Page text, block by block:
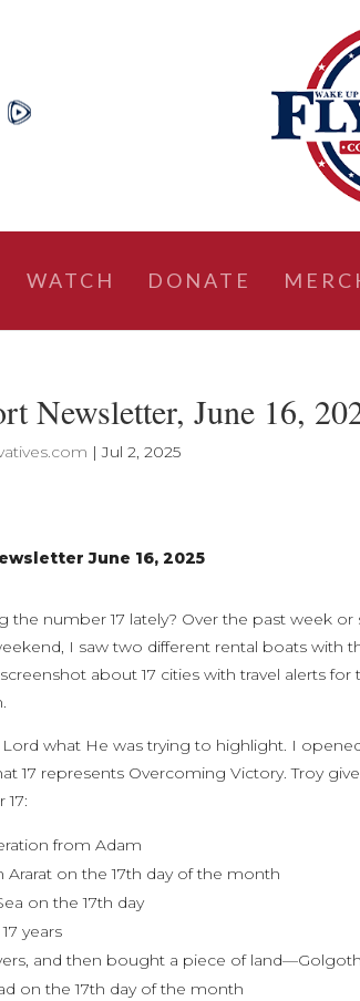
WATCH DONATE
Newsletter, June 16,
|Jul 2, 2025
June 16, 2025
the number 17 lately? Over the past week or
I saw two different rental boats with
about 17 cities with travel alerts
what He was trying to highlight. I
17 represents Overcoming Victory. Troy
from Adam
Ararat on the 17th day of the month
on the 17th day
years
and then bought a piece of
on the 17th day of the month